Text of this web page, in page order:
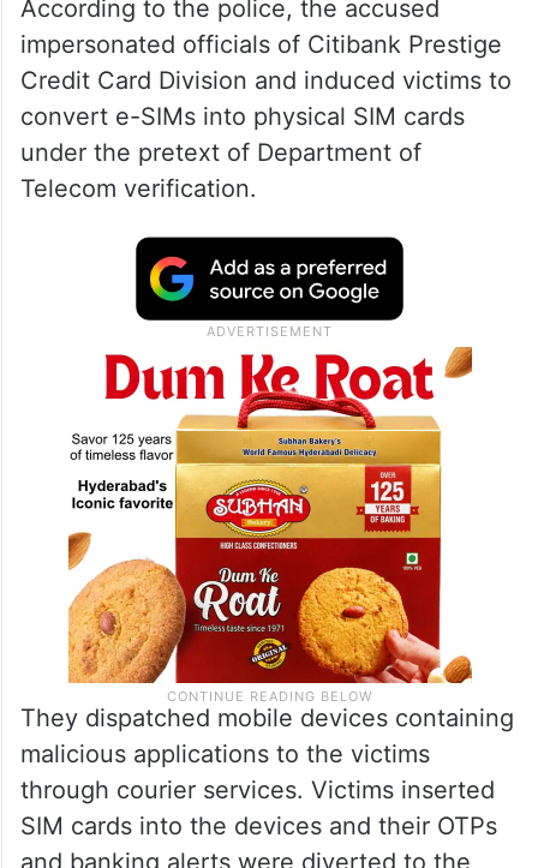
The accused have been identified as Selim
Mondal, Abdul Alim, Saiyad Hasim Reza,
Mijanur Rahaman Shaik, Bansidhar and
Mehebub Alam Ansary.
impersonated officials of Citibank Prestige
Credit Card Division and induced victims to
convert e-SIMs into physical SIM cards
under the pretext of Department of
Telecom verification.